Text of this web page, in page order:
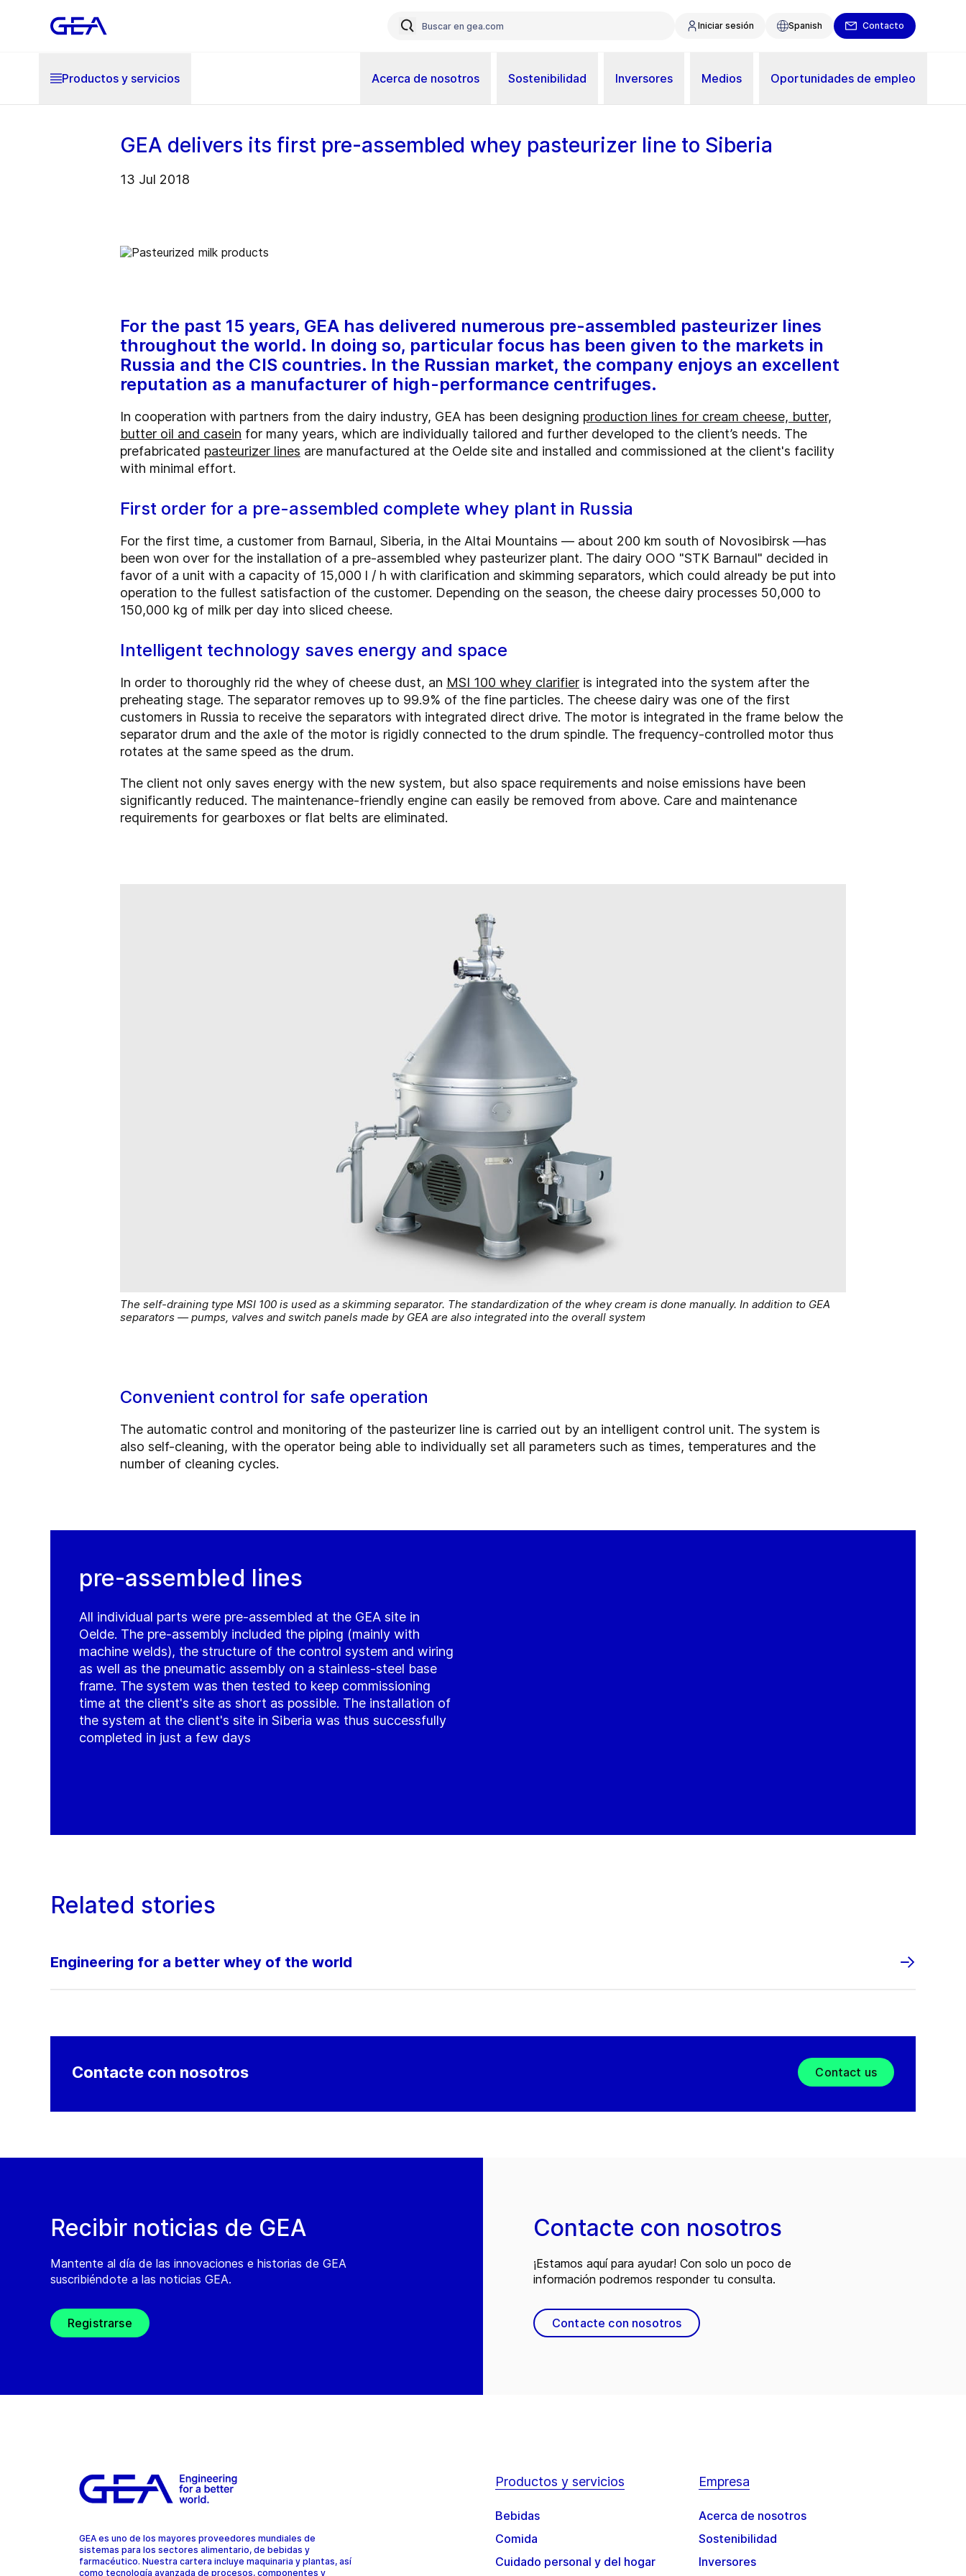
Iniciar sesión Spanish Contacto
Productos y servicios Acerca de nosotros Sostenibilidad Inversores Medios Oportunidades de empleo
GEA delivers its first pre-assembled whey pasteurizer line to Siberia
13 Jul 2018
For the past 15 years, GEA has delivered numerous pre-assembled pasteurizer lines
throughout the world. In doing so, particular focus has been given to the markets in
Russia and the CIS countries. In the Russian market, the company enjoys an excellent
reputation as a manufacturer of high-performance centrifuges.
In cooperation with partners from the dairy industry, GEA has been designing production lines for cream cheese, butter,
butter oil and casein for many years, which are individually tailored and further developed to the client’s needs. The
prefabricated pasteurizer lines are manufactured at the Oelde site and installed and commissioned at the client's facility
with minimal effort.
First order for a pre-assembled complete whey plant in Russia
For the first time, a customer from Barnaul, Siberia, in the Altai Mountains — about 200 km south of Novosibirsk —has
been won over for the installation of a pre-assembled whey pasteurizer plant. The dairy OOO "STK Barnaul" decided in
favor of a unit with a capacity of 15,000 l / h with clarification and skimming separators, which could already be put into
operation to the fullest satisfaction of the customer. Depending on the season, the cheese dairy processes 50,000 to
150,000 kg of milk per day into sliced cheese.
Intelligent technology saves energy and space
In order to thoroughly rid the whey of cheese dust, an MSI 100 whey clarifier is integrated into the system after the
preheating stage. The separator removes up to 99.9% of the fine particles. The cheese dairy was one of the first
customers in Russia to receive the separators with integrated direct drive. The motor is integrated in the frame below the
separator drum and the axle of the motor is rigidly connected to the drum spindle. The frequency-controlled motor thus
rotates at the same speed as the drum.
The client not only saves energy with the new system, but also space requirements and noise emissions have been
significantly reduced. The maintenance-friendly engine can easily be removed from above. Care and maintenance
requirements for gearboxes or flat belts are eliminated.
The self-draining type MSI 100 is used as a skimming separator. The standardization of the whey cream is done manually. In addition to GEA
separators — pumps, valves and switch panels made by GEA are also integrated into the overall system
Convenient control for safe operation
The automatic control and monitoring of the pasteurizer line is carried out by an intelligent control unit. The system is
also self-cleaning, with the operator being able to individually set all parameters such as times, temperatures and the
number of cleaning cycles.
pre-assembled lines
All individual parts were pre-assembled at the GEA site in
Oelde. The pre-assembly included the piping (mainly with
machine welds), the structure of the control system and wiring
as well as the pneumatic assembly on a stainless-steel base
frame. The system was then tested to keep commissioning
time at the client's site as short as possible. The installation of
the system at the client's site in Siberia was thus successfully
completed in just a few days
Related stories
Engineering for a better whey of the world
Contacte con nosotros Contact us
Recibir noticias de GEA
Mantente al día de las innovaciones e historias de GEA
suscribiéndote a las noticias GEA.
Registrarse
Contacte con nosotros
¡Estamos aquí para ayudar! Con solo un poco de
información podremos responder tu consulta.
Contacte con nosotros
GEA es uno de los mayores proveedores mundiales de
sistemas para los sectores alimentario, de bebidas y
farmacéutico. Nuestra cartera incluye maquinaria y plantas, así
como tecnología avanzada de procesos, componentes y
Productos y servicios
Bebidas
Comida
Cuidado personal y del hogar
Empresa
Acerca de nosotros
Sostenibilidad
Inversores